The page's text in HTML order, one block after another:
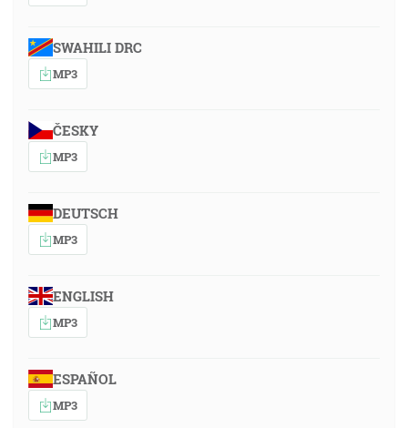
SWAHILI DRC
MP3
ČESKY
MP3
DEUTSCH
MP3
ENGLISH
MP3
ESPAÑOL
MP3